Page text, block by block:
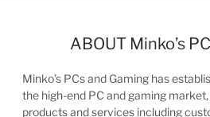
ABOUT Minko’s
Minko’s PCs and Gaming has
the high-end PC and gaming
products and services including